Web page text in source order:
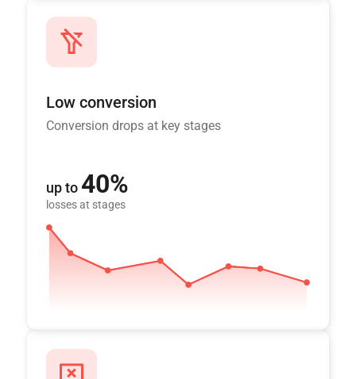
Low conversion
Conversion drops at key stages
up to 40%
losses at stages